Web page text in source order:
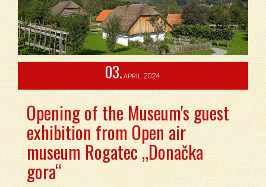
03. APRIL 2024.
Opening of the Museum's guest
exhibition from Open air
museum Rogatec „Donačka
gora“